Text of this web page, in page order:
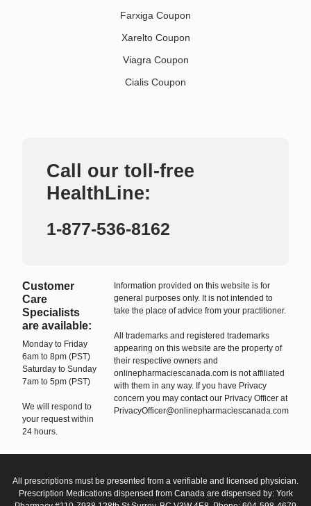
Farxiga Coupon
Xarelto Coupon
Viagra Coupon
Cialis Coupon
Call our toll-free
HealthLine:
1-877-536-8162
Customer
Care
Specialists
are available:
Monday to Friday
6am to 8pm (PST)
Saturday to Sunday
7am to 5pm (PST)
We will respond to
your request within
24 hours.
Information provided on this website is for
general purposes only. It is not intended to
take the place of advice from your practitioner.
All trademarks and registered trademarks
appearing on this website are the property of
their respective owners and
onlinepharmaciescanada.com is not affiliated
with them in any way. If you have Privacy
concern you may contact our Privacy Officer at
PrivacyOfficer@onlinepharmaciescanada.com
All prescriptions must be presented from a verifiable and licensed physician.
Prescription Medications dispensed from Canada are dispensed by: York